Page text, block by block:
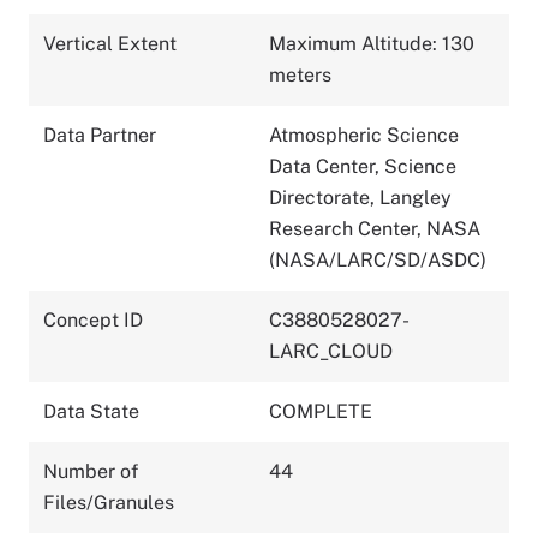
Vertical Extent
Maximum Altitude: 130
meters
Data Partner
Atmospheric Science
Data Center, Science
Directorate, Langley
Research Center, NASA
(NASA/LARC/SD/ASDC)
Concept ID
C3880528027-
LARC_CLOUD
Data State COMPLETE
Number of
Files/Granules
44